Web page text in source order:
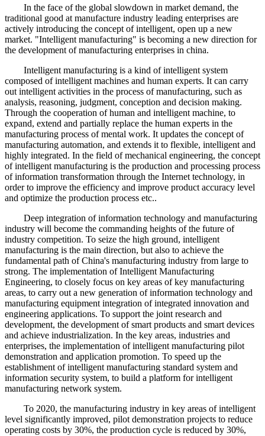
In the face of the global slowdown in market demand, the
traditional good at manufacture industry leading enterprises are
actively introducing the concept of intelligent, open up a new
market. "Intelligent manufacturing" is becoming a new direction for
the development of manufacturing enterprises in china.
Intelligent manufacturing is a kind of intelligent system
composed of intelligent machines and human experts. It can carry
out intelligent activities in the process of manufacturing, such as
analysis, reasoning, judgment, conception and decision making.
Through the cooperation of human and intelligent machine, to
expand, extend and partially replace the human experts in the
manufacturing process of mental work. It updates the concept of
manufacturing automation, and extends it to flexible, intelligent and
highly integrated. In the field of mechanical engineering, the concept
of intelligent manufacturing is the production and processing process
of information transformation through the Internet technology, in
order to improve the efficiency and improve product accuracy level
and optimize the production process etc..
Deep integration of information technology and manufacturing
industry will become the commanding heights of the future of
industry competition. To seize the high ground, intelligent
manufacturing is the main direction, but also to achieve the
fundamental path of China's manufacturing industry from large to
strong. The implementation of Intelligent Manufacturing
Engineering, to closely focus on key areas of key manufacturing
areas, to carry out a new generation of information technology and
manufacturing equipment integration of integrated innovation and
engineering applications. To support the joint research and
development, the development of smart products and smart devices
and achieve industrialization. In the key areas, industries and
enterprises, the implementation of intelligent manufacturing pilot
demonstration and application promotion. To speed up the
establishment of intelligent manufacturing standard system and
information security system, to build a platform for intelligent
manufacturing network system.
To 2020, the manufacturing industry in key areas of intelligent
level significantly improved, pilot demonstration projects to reduce
operating costs by 30%, the production cycle is reduced by 30%,